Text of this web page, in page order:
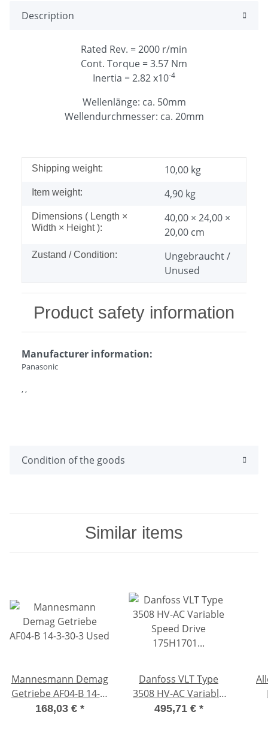
Description
Rated Rev. = 2000 r/min
Cont. Torque = 3.57 Nm
Inertia = 2.82 x10-4
Wellenlänge: ca. 50mm
Wellendurchmesser: ca. 20mm
Shipping weight: 10,00 kg
Item weight: 4,90 kg
Dimensions ( Length ×
Width × Height ):
40,00 × 24,00 ×
20,00 cm
Zustand / Condition:
Ungebraucht /
Unused
Product safety information
Manufacturer information:
Panasonic
, ,
Condition of the goods
Similar items
Mannesmann Demag
Getriebe AF04-B 14-3-
30-3 Used
168,03 € *
Danfoss VLT Type
3508 HV-AC Variable
Speed Drive
495,71 € *